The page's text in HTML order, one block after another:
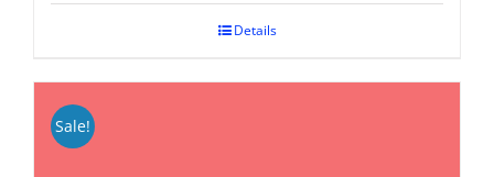
Details
Sale!